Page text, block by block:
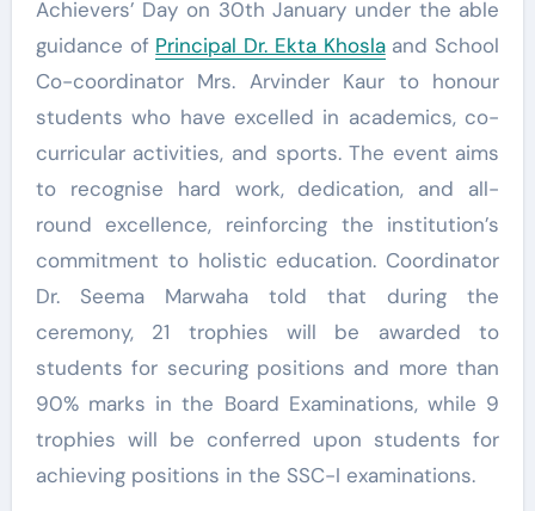
Achievers’ Day on 30th January under the able
guidance of Principal Dr. Ekta Khoslaand School
Co-coordinator Mrs. Arvinder Kaur to honour
students who have excelled in academics, co-
curricular activities, and sports. The event aims
to recognise hard work, dedication, and all-
round excellence, reinforcing the institution’s
commitment to holistic education. Coordinator
Dr. Seema Marwaha told that during the
ceremony, 21 trophies will be awarded to
students for securing positions and more than
90% marks in the Board Examinations, while 9
trophies will be conferred upon students for
achieving positions in the SSC-I examinations.